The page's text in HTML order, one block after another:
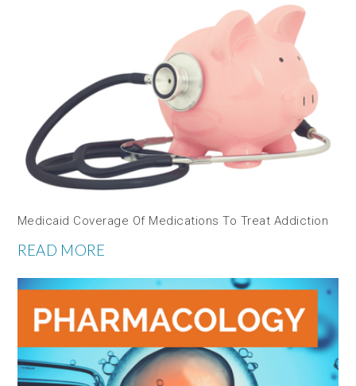
Medicaid Coverage Of Medications To Treat Addiction
READ MORE